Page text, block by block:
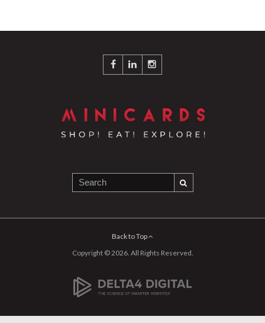
Back to Top
Copyright © 2026. All Rights Reserved.